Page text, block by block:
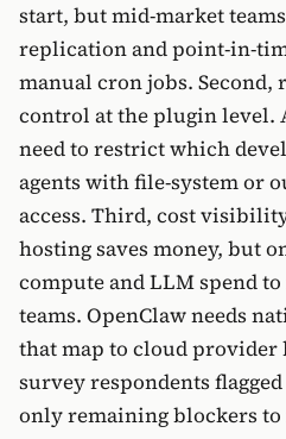
start, but mid-market
replication and point-in-
manual cron jobs. Second,
control at the plugin level.
need to restrict which
agents with file-system or
access. Third, cost
hosting saves money, but
compute and LLM spend
teams. OpenClaw needs
that map to cloud provider
survey respondents
only remaining blockers